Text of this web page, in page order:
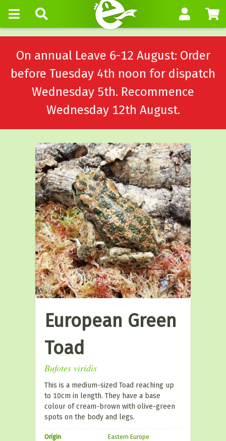
On annual Leave 6-12 August: Order
before Tuesday 4th noon for dispatch
Wednesday 5th. Recommence
Wednesday 12th August.
European Green
Toad
Bufotes viridis
This is a medium-sized Toad reaching up
to 10cm in length. They have a base
colour of cream-brown with olive-green
spots on the body and legs.
Origin Eastern Europe